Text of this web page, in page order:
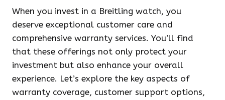
When you invest in a Breitling watch, you
deserve exceptional customer care and
comprehensive warranty services. You’ll find
that these offerings not only protect your
investment but also enhance your overall
experience. Let’s explore the key aspects of
warranty coverage, customer support options,